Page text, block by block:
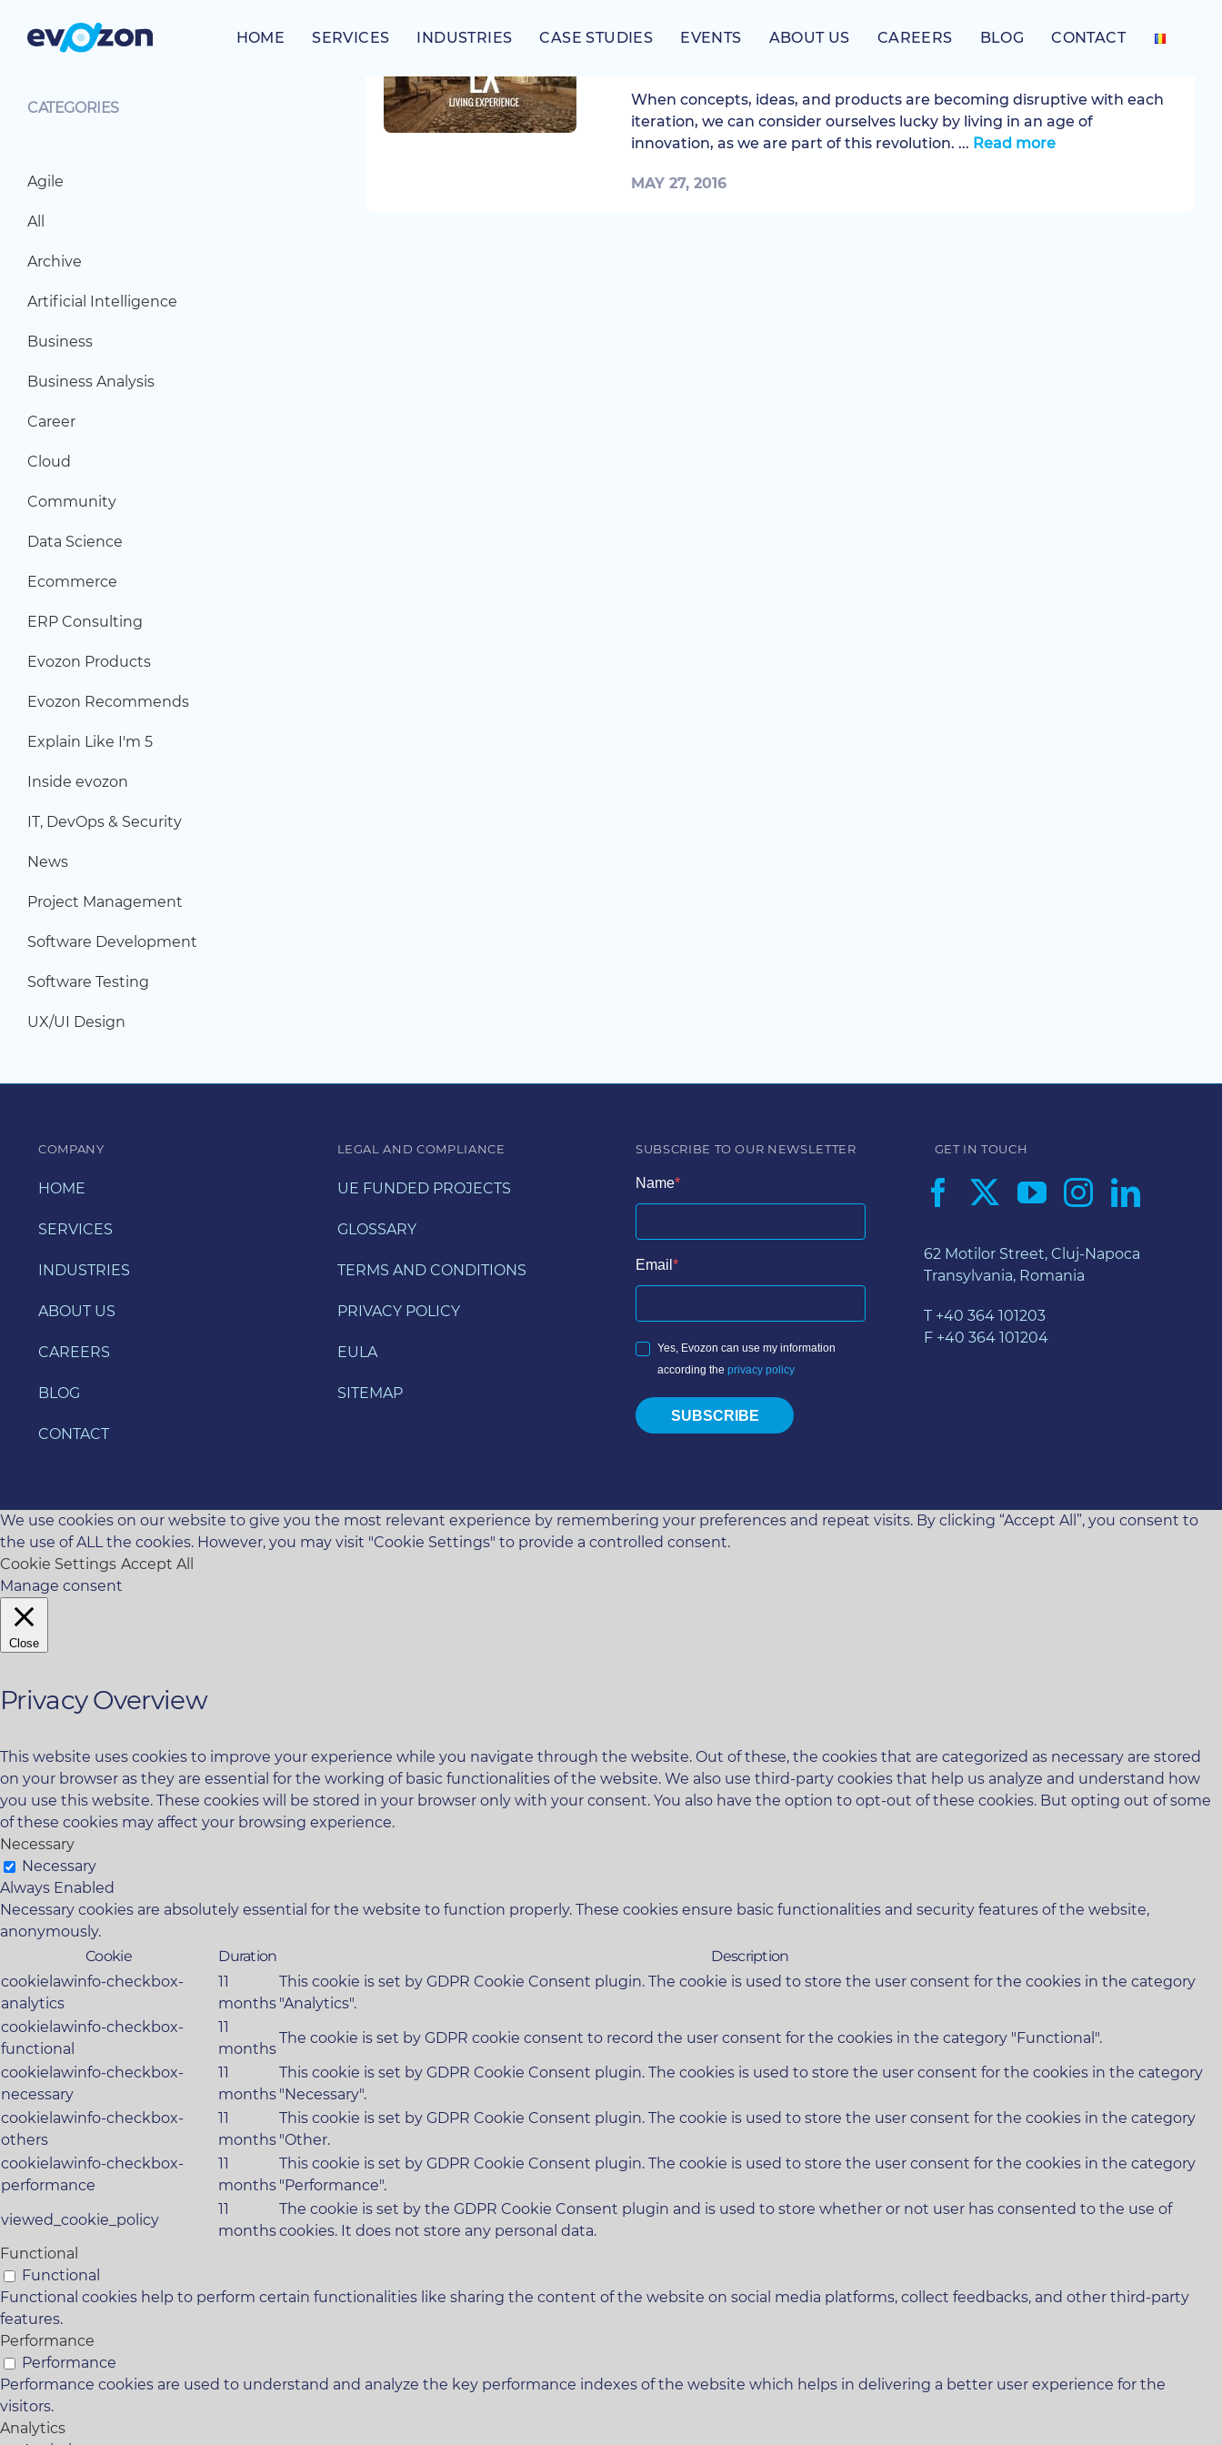
HOME SERVICES INDUSTRIES CASE STUDIES EVENTS ABOUT US CAREERS BLOG CONTACT
When concepts, ideas, and products are becoming disruptive with each
iteration, we can consider ourselves lucky by living in an age of
innovation, as we are part of this revolution. ... Read more
MAY 27, 2016
CATEGORIES
Agile
All
Archive
Artificial Intelligence
Business
Business Analysis
Career
Cloud
Community
Data Science
Ecommerce
ERP Consulting
Evozon Products
Evozon Recommends
Explain Like I'm 5
Inside evozon
IT, DevOps & Security
News
Project Management
Software Development
Software Testing
UX/UI Design
COMPANY
HOME
SERVICES
INDUSTRIES
ABOUT US
CAREERS
BLOG
CONTACT
LEGAL AND COMPLIANCE
UE FUNDED PROJECTS
GLOSSARY
TERMS AND CONDITIONS
PRIVACY POLICY
EULA
SITEMAP
SUBSCRIBE TO OUR NEWSLETTER
Name
Email
Yes, Evozon can use my information
according the privacy policy
SUBSCRIBE
GET IN TOUCH
62 Motilor Street, Cluj-Napoca
Transylvania, Romania
T +40 364 101203
F +40 364 101204
We use cookies on our website to give you the most relevant experience by remembering your preferences and repeat visits. By clicking “Accept All”, you consent to
the use of ALL the cookies. However, you may visit "Cookie Settings" to provide a controlled consent.
Cookie Settings Accept All
Manage consent
Close
Privacy Overview
This website uses cookies to improve your experience while you navigate through the website. Out of these, the cookies that are categorized as necessary are stored
on your browser as they are essential for the working of basic functionalities of the website. We also use third-party cookies that help us analyze and understand how
you use this website. These cookies will be stored in your browser only with your consent. You also have the option to opt-out of these cookies. But opting out of some
of these cookies may affect your browsing experience.
Necessary
Necessary
Always Enabled
Necessary cookies are absolutely essential for the website to function properly. These cookies ensure basic functionalities and security features of the website,
anonymously.
Cookie
Duration
Description
cookielawinfo-checkbox-
analytics
11
months
This cookie is set by GDPR Cookie Consent plugin. The cookie is used to store the user consent for the cookies in the category
"Analytics".
cookielawinfo-checkbox-
functional
11
months
The cookie is set by GDPR cookie consent to record the user consent for the cookies in the category "Functional".
cookielawinfo-checkbox-
necessary
11
months
This cookie is set by GDPR Cookie Consent plugin. The cookies is used to store the user consent for the cookies in the category
"Necessary".
cookielawinfo-checkbox-
others
11
months
This cookie is set by GDPR Cookie Consent plugin. The cookie is used to store the user consent for the cookies in the category
"Other.
cookielawinfo-checkbox-
performance
11
months
This cookie is set by GDPR Cookie Consent plugin. The cookie is used to store the user consent for the cookies in the category
"Performance".
viewed_cookie_policy
11
months
The cookie is set by the GDPR Cookie Consent plugin and is used to store whether or not user has consented to the use of
cookies. It does not store any personal data.
Functional
Functional
Functional cookies help to perform certain functionalities like sharing the content of the website on social media platforms, collect feedbacks, and other third-party
features.
Performance
Performance
Performance cookies are used to understand and analyze the key performance indexes of the website which helps in delivering a better user experience for the
visitors.
Analytics